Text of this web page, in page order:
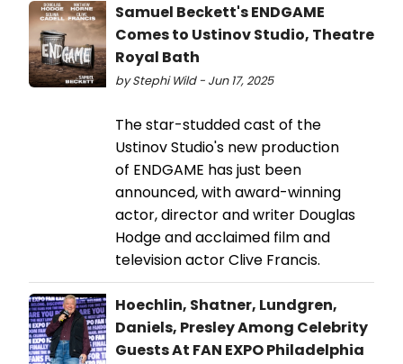
Samuel Beckett's ENDGAME
Comes to Ustinov Studio, Theatre
Royal Bath
by Stephi Wild - Jun 17, 2025
The star-studded cast of the
Ustinov Studio's new production
of ENDGAME has just been
announced, with award-winning
actor, director and writer Douglas
Hodge and acclaimed film and
television actor Clive Francis.
Hoechlin, Shatner, Lundgren,
Daniels, Presley Among Celebrity
Guests At FAN EXPO Philadelphia